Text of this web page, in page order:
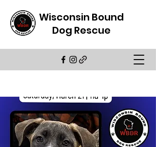
Wisconsin Bound
Dog Rescue